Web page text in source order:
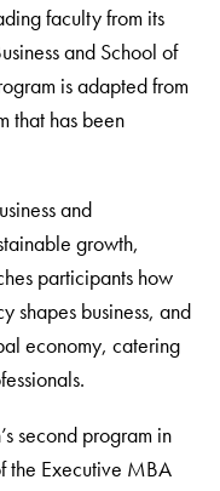
faculty from its
and School of
is adapted from
that has been
and
growth,
participants how
shapes business, and
economy, catering
second program in
the Executive MBA